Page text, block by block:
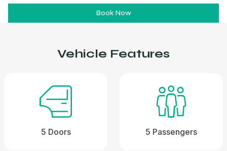
Book Now
Vehicle Features
5 Doors 5 Passengers